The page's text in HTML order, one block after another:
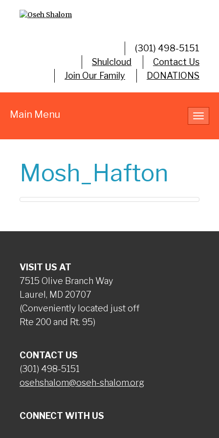
(301) 498-5151
Shulcloud
Contact Us
Join Our Family
DONATIONS
Main Menu
Mosh_Hafton
VISIT US AT
7515 Olive Branch Way
Laurel, MD 20707
(Conveniently located just off
Rte 200 and Rt. 95)
CONTACT US
(301) 498-5151
osehshalom@oseh-shalom.org
CONNECT WITH US